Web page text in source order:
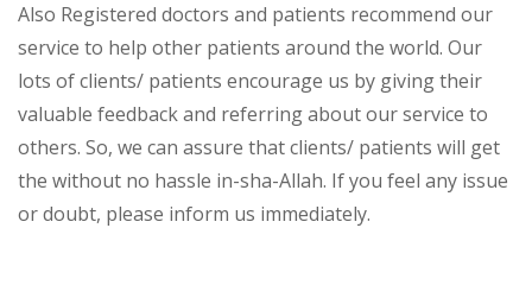
Also Registered doctors and patients recommend our
service to help other patients around the world. Our
lots of clients/ patients encourage us by giving their
valuable feedback and referring about our service to
others. So, we can assure that clients/ patients will get
the without no hassle in-sha-Allah. If you feel any issue
or doubt, please inform us immediately.